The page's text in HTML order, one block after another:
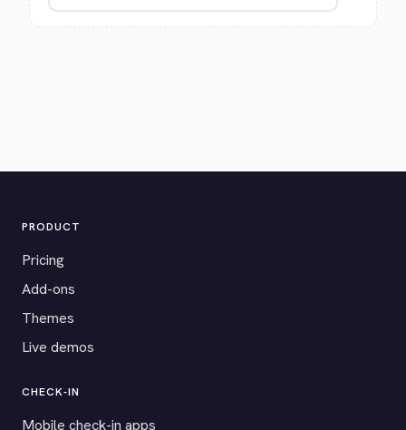
PRODUCT
Pricing
Add-ons
Themes
Live demos
CHECK-IN
Mobile check-in apps